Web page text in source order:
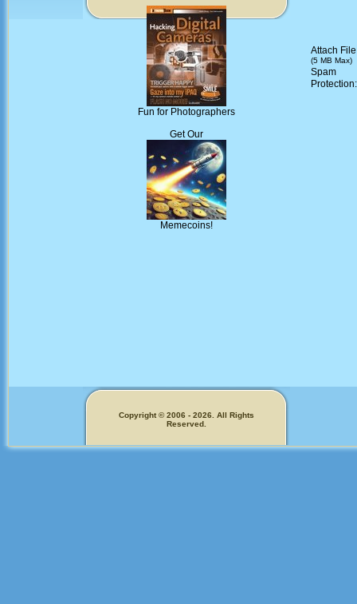
Fun for Photographers
Get Our
Memecoins!
Attach
(5 MB Max)
Spam
Copyright © 2006 - 2026. All Rights
Reserved.